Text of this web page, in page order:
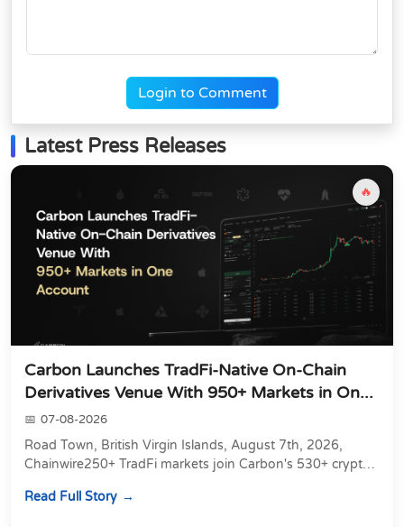
Login to Comment
Latest Press Releases
🔥
Carbon Launches TradFi-Native On-Chain
Derivatives Venue With 950+ Markets in On...
07-08-2026
Road Town, British Virgin Islands, August 7th, 2026,
Chainwire250+ TradFi markets join Carbon's 530+ crypto
Read Full Story